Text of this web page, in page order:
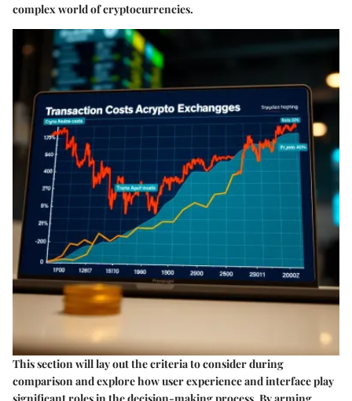
complex world of cryptocurrencies.
This section will lay out the criteria to consider during
comparison and explore how user experience and interface play